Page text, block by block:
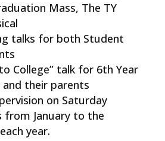
Mass, The TY
talks for both Student
College” talk for 6th Year
their parents
on Saturday
from January to the
year.